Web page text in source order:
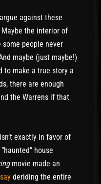
against these
the interior of
people never
maybe (just maybe!)
to make a true story a
there are enough
the Warrens if that
exactly in favor of
house
movie made an
deriding the entire